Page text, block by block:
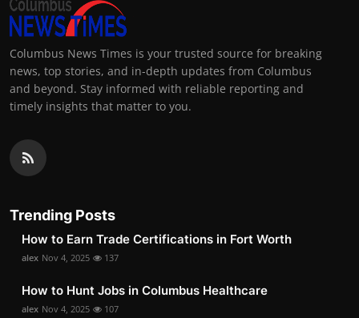
Columbus News Times is your trusted source for breaking
news, top stories, and in-depth updates from Columbus
and beyond. Stay informed with reliable reporting and
timely insights that matter to you.
Trending Posts
How to Earn Trade Certifications in Fort Worth
alex Nov 4, 2025 137
How to Hunt Jobs in Columbus Healthcare
alex Nov 4, 2025 107